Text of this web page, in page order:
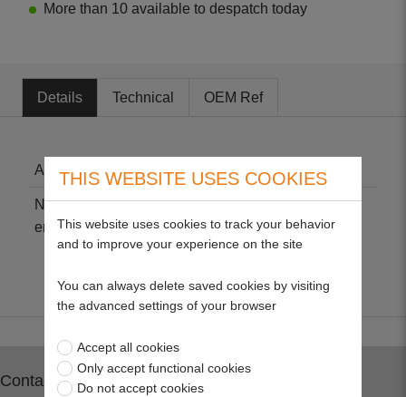
More than 10 available to despatch today
Details Technical OEM Ref
Air Cleaner Cartridge - Briggs & Stratton
Non-genuine part suitable for 550e-550ex series
engines.
Contact
THIS WEBSITE USES COOKIES
This website uses cookies to track your behavior
and to improve your experience on the site
You can always delete saved cookies by visiting
the advanced settings of your browser
Accept all cookies
Only accept functional cookies
Do not accept cookies